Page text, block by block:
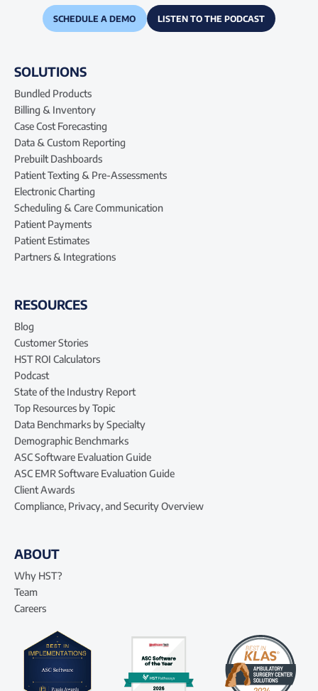
SCHEDULE A DEMO LISTEN TO THE PODCAST
SOLUTIONS
Bundled Products
Billing & Inventory
Case Cost Forecasting
Data & Custom Reporting
Prebuilt Dashboards
Patient Texting & Pre-Assessments
Electronic Charting
Scheduling & Care Communication
Patient Payments
Patient Estimates
Partners & Integrations
RESOURCES
Blog
Customer Stories
HST ROI Calculators
Podcast
State of the Industry Report
Top Resources by Topic
Data Benchmarks by Specialty
Demographic Benchmarks
ASC Software Evaluation Guide
ASC EMR Software Evaluation Guide
Client Awards
Compliance, Privacy, and Security Overview
ABOUT
Why HST?
Team
Careers